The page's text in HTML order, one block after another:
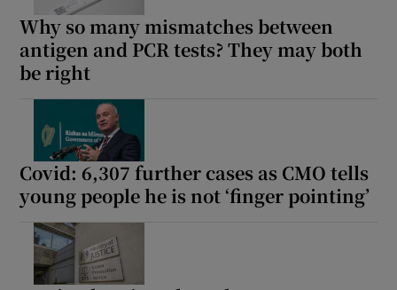
Why so many mismatches between
antigen and PCR tests? They may both
be right
Covid: 6,307 further cases as CMO tells
young people he is not ‘finger pointing’